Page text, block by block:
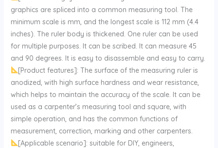
graphics are spliced into a common measuring tool. The
minimum scale is mm, and the longest scale is 112 mm (4.4
inches). The ruler body is thickened. One ruler can be used
for multiple purposes. It can be scribed. It can measure 45
and 90 degrees. It is easy to disassemble and easy to carry.
[Product features]: The surface of the measuring ruler is
anodized, with high surface hardness and wear resistance,
which helps to maintain the accuracy of the scale. It can be
used as a carpenter’s measuring tool and square, with
simple operation, and has the common functions of
measurement, correction, marking and other carpenters.
[Applicable scenario]: suitable for DIY, engineers,